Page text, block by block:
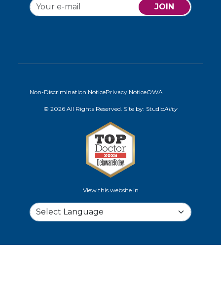
JOIN
Non-Discrimination NoticePrivacy NoticeOWA
© 2026 All Rights Reserved. Site by: StudioAlity
View this website in